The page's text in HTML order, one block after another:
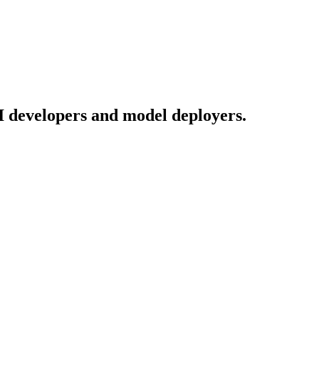
and model deployers.